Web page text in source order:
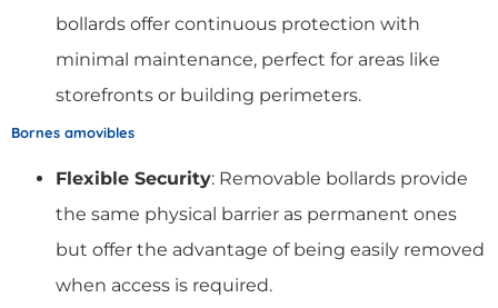
bollards offer continuous protection with
minimal maintenance, perfect for areas like
storefronts or building perimeters.
Bornes amovibles
Flexible Security: Removable bollards provide
the same physical barrier as permanent ones
but offer the advantage of being easily removed
when access is required.